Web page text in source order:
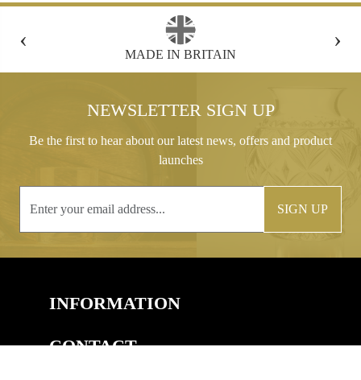
‹
FREE GIFT BOX WITH EVERY ORDER
›
NEWSLETTER SIGN UP
Be the first to hear about our latest news, offers and product
launches
SIGN UP
INFORMATION
CONTACT